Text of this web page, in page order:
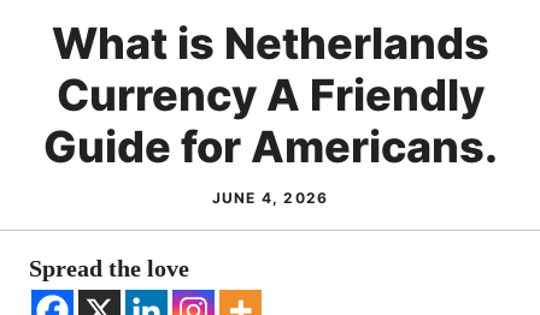
What is Netherlands
Currency A Friendly
Guide for Americans.
JUNE 4, 2026
Spread the love